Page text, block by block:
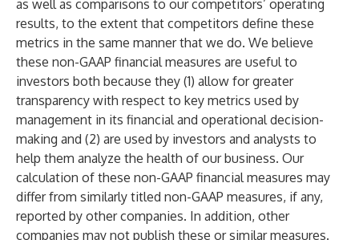
as well as comparisons to our competitors’ operating
results, to the extent that competitors define these
metrics in the same manner that we do. We believe
these non-GAAP financial measures are useful to
investors both because they (1) allow for greater
transparency with respect to key metrics used by
management in its financial and operational decision-
making and (2) are used by investors and analysts to
help them analyze the health of our business. Our
calculation of these non-GAAP financial measures may
differ from similarly titled non-GAAP measures, if any,
reported by other companies. In addition, other
companies may not publish these or similar measures.